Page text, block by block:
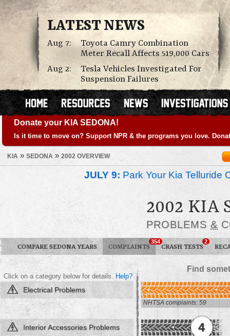
LATEST NEWS
Aug 7:
Toyota Camry Combination
Meter Recall Affects 519,000 Cars
Aug 2:
Tesla Vehicles Investigated For
Suspension Failures
Donate your KIA SEDONA!
Is it time to move on? Support NPR & the programs you love.
KIA » SEDONA » 2002 OVERVIEW
JULY 9: Park Your Kia Telluride
2002 KIA
PROBLEMS &
COMPARE SEDONA YEARS COMPLAINTS
354
CRASH TESTS
2
Find
Click on a category below for details. Help?
Electrical Problems
NHTSA complaints: 59
Interior Accessories Problems 4